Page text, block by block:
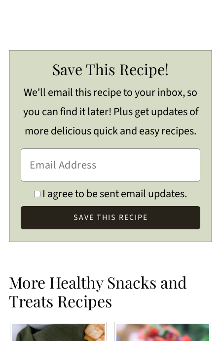
Save This Recipe!
We'll email this recipe to your inbox, so
you can find it later! Plus get updates of
more delicious quick and easy recipes.
I agree to be sent email updates.
More Healthy Snacks and
Treats Recipes